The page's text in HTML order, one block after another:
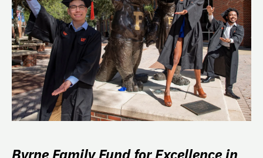
Byrne Family Fund for Excellence in